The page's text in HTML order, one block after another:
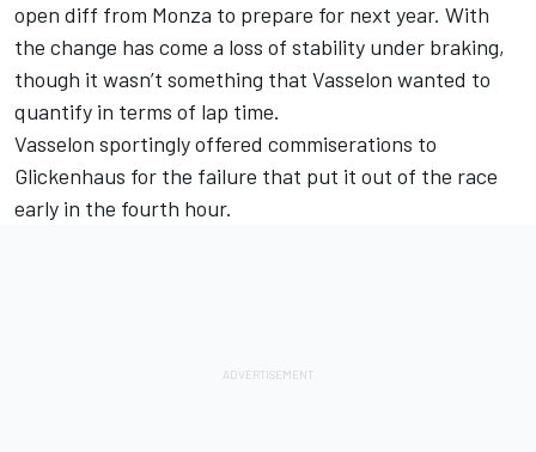
open diff from Monza to prepare for next year. With
the change has come a loss of stability under braking,
though it wasn’t something that Vasselon wanted to
quantify in terms of lap time.
Vasselon sportingly offered commiserations to
Glickenhaus for the failure that put it out of the race
early in the fourth hour.